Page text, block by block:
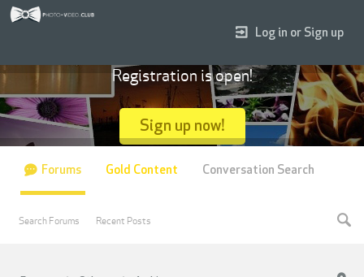
Log in or Sign up
Registration is open!
Sign up now!
Forums
Search Forums Recent Posts
Gold Content Conversation Search